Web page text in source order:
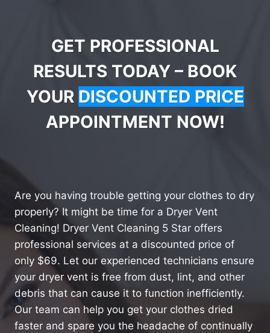
GET PROFESSIONAL
RESULTS TODAY – BOOK
YOUR DISCOUNTED PRICE
APPOINTMENT NOW!
Are you having trouble getting your clothes to dry
properly? It might be time for a Dryer Vent
Cleaning! Dryer Vent Cleaning 5 Star offers
professional services at a discounted price of
only $69. Let our experienced technicians ensure
your dryer vent is free from dust, lint, and other
debris that can cause it to function inefficiently.
Our team can help you get your clothes dried
faster and spare you the headache of continually